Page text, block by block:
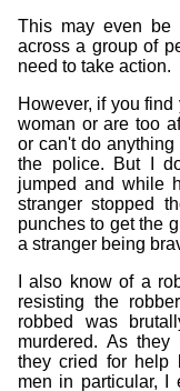
This may even be
across a group of
need to take action.
However, if you
woman or are too
or can't do anything
the police. But I
jumped and while
stranger stopped
punches to get the
a stranger being
I also know of a
resisting the
robbed was
murdered. As
they cried for help
men in particular, I